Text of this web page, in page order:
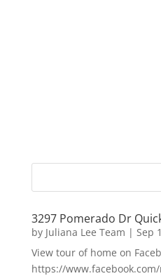
3297 Pomerado Dr
by Juliana Lee Team | Sep
View tour of home on
https://